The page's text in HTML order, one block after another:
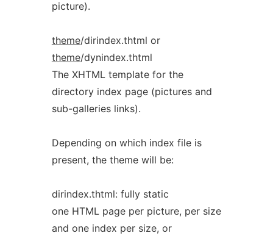
picture).
theme/dirindex.thtml or
theme/dynindex.thtml
The XHTML template for the
directory index page (pictures and
sub-galleries links).
Depending on which index file is
present, the theme will be:
dirindex.thtml: fully static
one HTML page per picture, per size
and one index per size, or